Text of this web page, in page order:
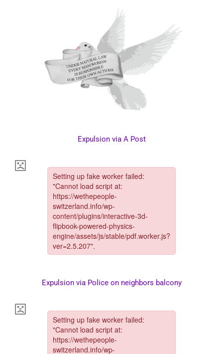
Expulsion via A Post
Expulsion via Police on neighbors balcony